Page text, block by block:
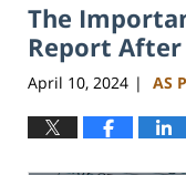
The
Report
April 10, 2024 | AS